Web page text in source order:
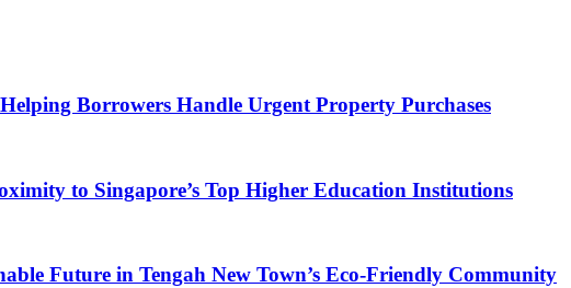
Borrowers Handle Urgent Property Purchases
to Singapore’s Top Higher Education Institutions
Future in Tengah New Town’s Eco-Friendly Community